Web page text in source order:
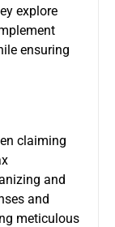
explore
ensuring
claiming
and
and
meticulous